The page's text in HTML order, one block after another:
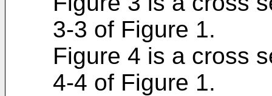
3-3 of Figure 1.
Figure 4 is a cross
4-4 of Figure 1.